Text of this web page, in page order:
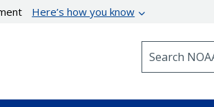
Here’s how you know